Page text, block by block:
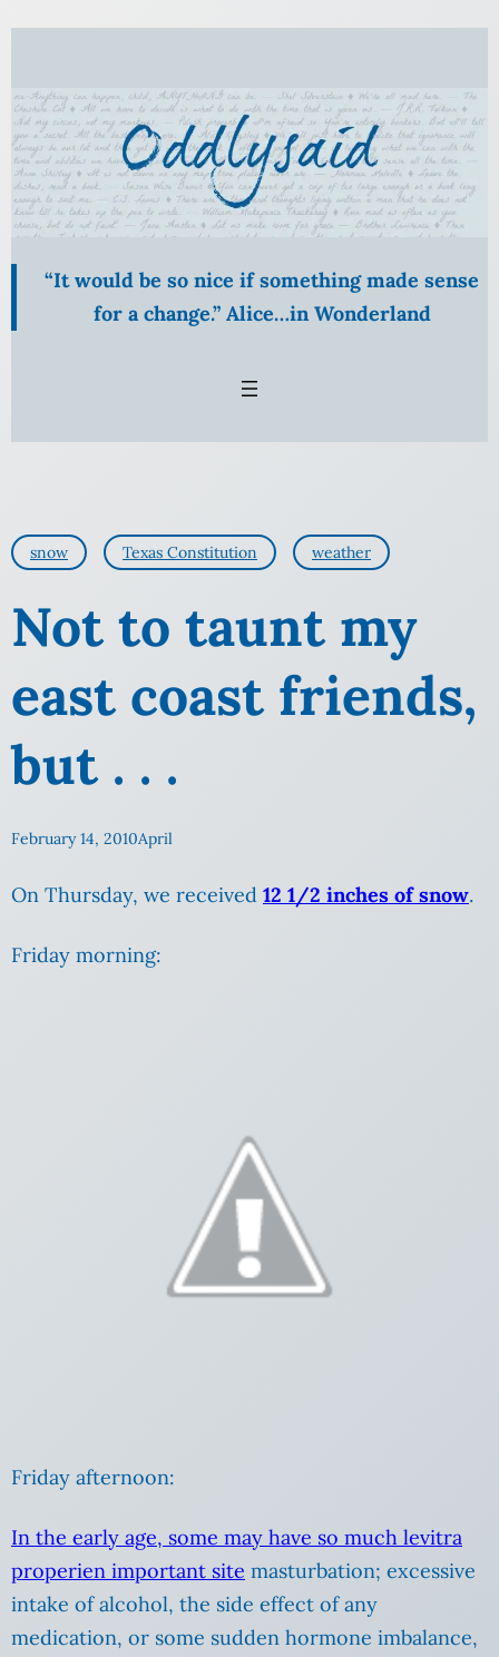
Skip
content
“It would be so nice if something made sense
for a change.” Alice…in Wonderland
snow Texas Constitution weather
Not to taunt my
east coast friends,
but . . .
February 14, 2010April
On Thursday, we received 12 1/2 inches of snow.
Friday morning:
Friday afternoon:
In the early age, some may have so much levitra
properien important site masturbation; excessive
intake of alcohol, the side effect of any
medication, or some sudden hormone imbalance,